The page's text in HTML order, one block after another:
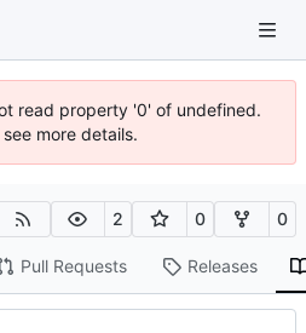
read property '0' of undefined.
more details.
2 0 0
Pull Requests Releases